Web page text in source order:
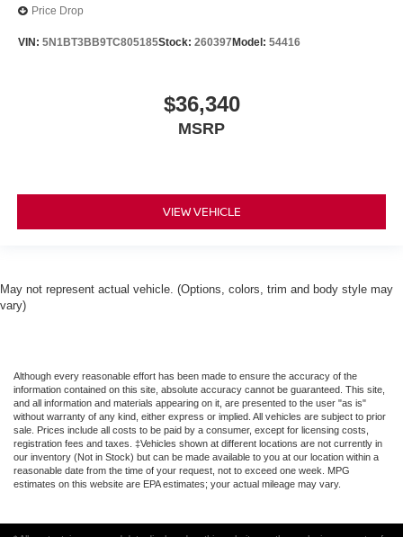
Price Drop
VIN: 5N1BT3BB9TC805185Stock: 260397Model: 54416
$36,340
MSRP
VIEW VEHICLE
May not represent actual vehicle. (Options, colors, trim and body style may
vary)
Although every reasonable effort has been made to ensure the accuracy of the
information contained on this site, absolute accuracy cannot be guaranteed. This site,
and all information and materials appearing on it, are presented to the user "as is"
without warranty of any kind, either express or implied. All vehicles are subject to prior
sale. Prices include all costs to be paid by a consumer, except for licensing costs,
registration fees and taxes. ‡Vehicles shown at different locations are not currently in
our inventory (Not in Stock) but can be made available to you at our location within a
reasonable date from the time of your request, not to exceed one week. MPG
estimates on this website are EPA estimates; your actual mileage may vary.